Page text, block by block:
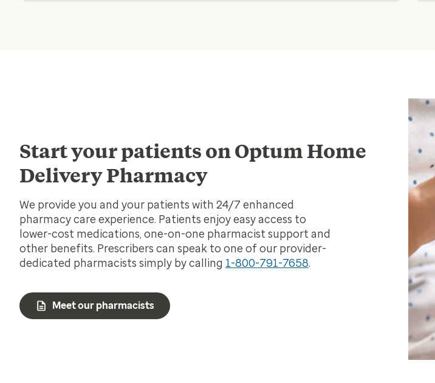
Start your patients on Optum Home
Delivery Pharmacy
We provide you and your patients with 24/7 enhanced
pharmacy care experience. Patients enjoy easy access to
lower-cost medications, one-on-one pharmacist support and
other benefits. Prescribers can speak to one of our provider-
dedicated pharmacists simply by calling 1-800-791-7658.
Meet our pharmacists